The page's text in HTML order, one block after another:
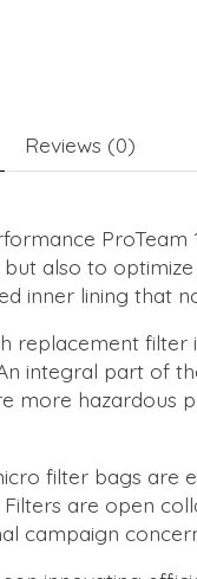
Reviews (0)
but also to
inner lining that
replacement
integral part of
more hazardous
filter bags are
are open
campaign